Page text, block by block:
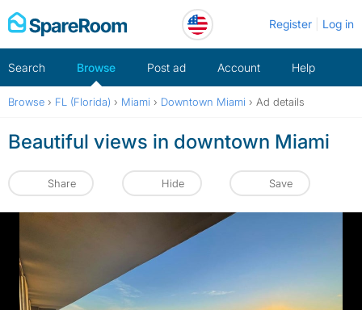
Skip
to
Register Log in
Search Browse Post ad Account Help
Browse › FL (Florida) › Miami › Downtown Miami › Ad details
Beautiful views in downtown Miami
Share Hide Save